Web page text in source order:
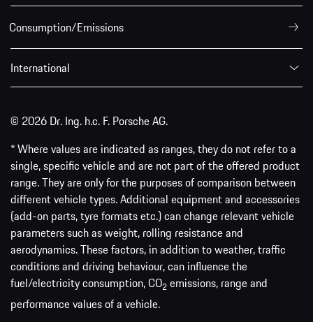
Consumption/Emissions
International
© 2026 Dr. Ing. h.c. F. Porsche AG.
* Where values are indicated as ranges, they do not refer to a
single, specific vehicle and are not part of the offered product
range. They are only for the purposes of comparison between
different vehicle types. Additional equipment and accessories
(add-on parts, tyre formats etc.) can change relevant vehicle
parameters such as weight, rolling resistance and
aerodynamics. These factors, in addition to weather, traffic
conditions and driving behaviour, can influence the
fuel/electricity consumption, CO2 emissions, range and
performance values of a vehicle.